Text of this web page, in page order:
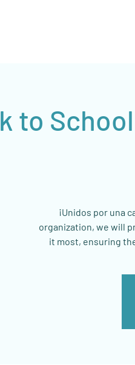
to
¡Unidos por una
organization, we will
it most, ensuring